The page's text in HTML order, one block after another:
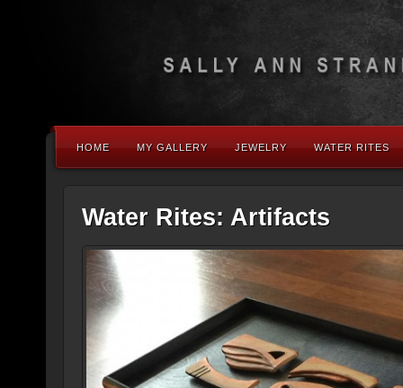
HOME MY GALLERY JEWELRY WATER RITES
Water Rites: Artifacts